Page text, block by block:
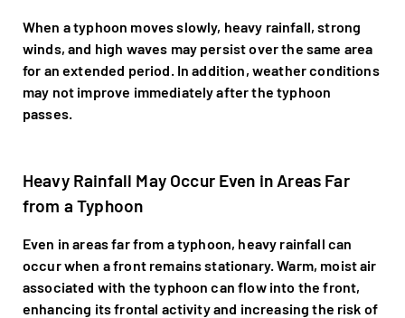
When a typhoon moves slowly, heavy rainfall, strong
winds, and high waves may persist over the same area
for an extended period. In addition, weather conditions
may not improve immediately after the typhoon
passes.
Heavy Rainfall May Occur Even in Areas Far
from a Typhoon
Even in areas far from a typhoon, heavy rainfall can
occur when a front remains stationary. Warm, moist air
associated with the typhoon can flow into the front,
enhancing its frontal activity and increasing the risk of